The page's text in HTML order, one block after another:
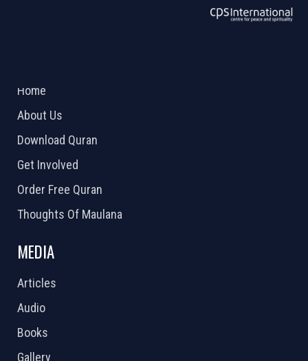
Home
About Us
Download Quran
Get Involved
Order Free Quran
Thoughts Of Maulana
MEDIA
Articles
Audio
Books
Gallery